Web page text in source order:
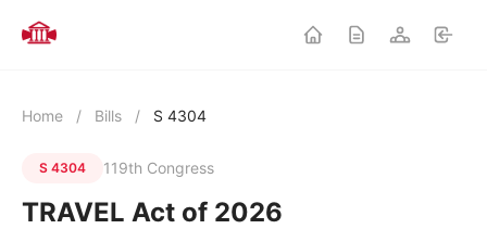
Home / Bills / S 4304
S 4304 119th Congress
TRAVEL Act of 2026